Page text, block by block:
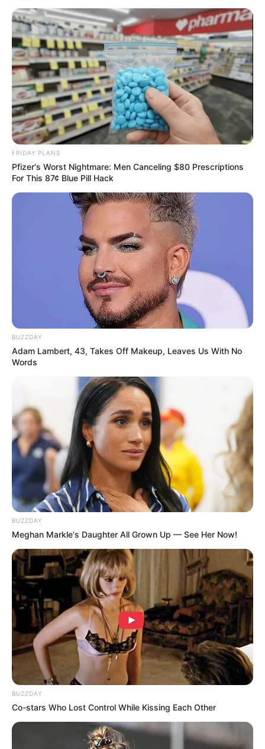
FRIDAY PLANS
Pfizer's Worst Nightmare: Men Canceling $80 Prescriptions
For This 87¢ Blue Pill Hack
BUZZDAY
Adam Lambert, 43, Takes Off Makeup, Leaves Us With No
Words
BUZZDAY
Meghan Markle's Daughter All Grown Up — See Her Now!
BUZZDAY
Co-stars Who Lost Control While Kissing Each Other